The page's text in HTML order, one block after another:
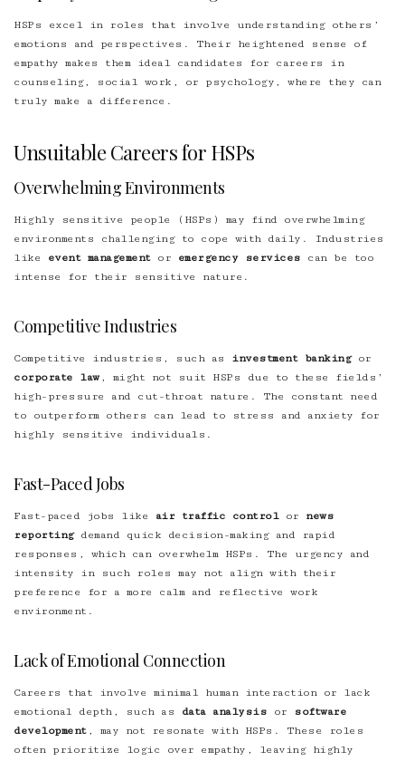
HSPs excel in roles that involve understanding others’
emotions and perspectives. Their heightened sense of
empathy makes them ideal candidates for careers in
counseling, social work, or psychology, where they can
truly make a difference.
Unsuitable Careers for HSPs
Overwhelming Environments
Highly sensitive people (HSPs) may find overwhelming
environments challenging to cope with daily. Industries
like
event managementor emergency services can be too
intense for their sensitive nature.
Competitive Industries
Competitive industries, such as investment bankingor
corporate law, might not suit HSPs due to these fields’
high-pressure and cut-throat nature. The constant need
to outperform others can lead to stress and anxiety for
highly sensitive individuals .
Fast-Paced Jobs
Fast-paced jobs like air traffic controlor news
reportingdemand quick decision-making and rapid
responses, which can overwhelm HSPs. The urgency and
intensity in such roles may not align with their
preference for a more calm and reflective work
environment.
Lack of Emotional Connection
Careers that involve minimal human interaction or lack
emotional depth, such as
data analysis or
software
development, may not resonate with HSPs. These roles
often prioritize logic over empathy, leaving highly